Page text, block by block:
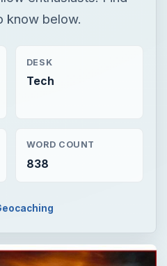
know below.
DESK
Tech
WORD COUNT
838